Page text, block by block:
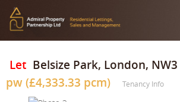
Sales
Let Belsize Park, London, NW3
pw (£4,333.33 pcm)
Tenancy Info